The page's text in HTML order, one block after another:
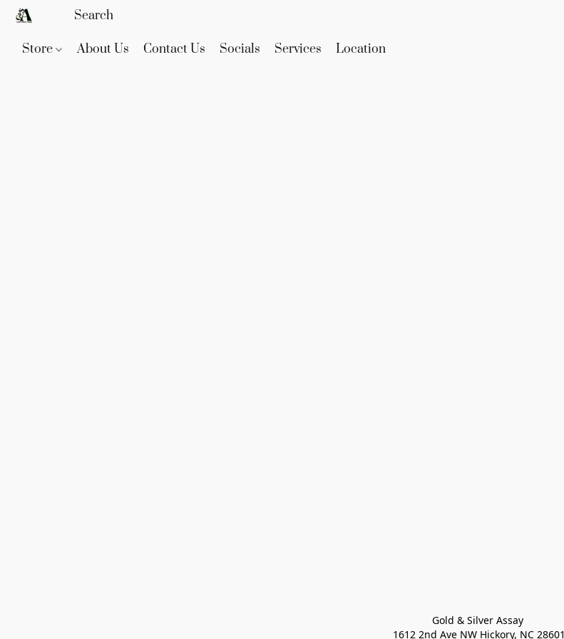
Store About Us Contact Us Socials Services Location
Gold & Silver Assay
1612 2nd Ave NW Hickory, NC 28601